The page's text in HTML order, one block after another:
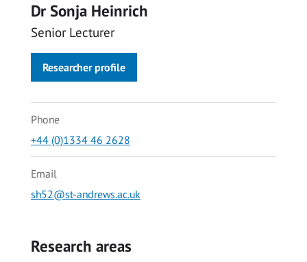
Dr Sonja Heinrich
Senior Lecturer
Researcher profile
Phone
+44 (0)1334 46 2628
Email
sh52@st-andrews.ac.uk
Research areas